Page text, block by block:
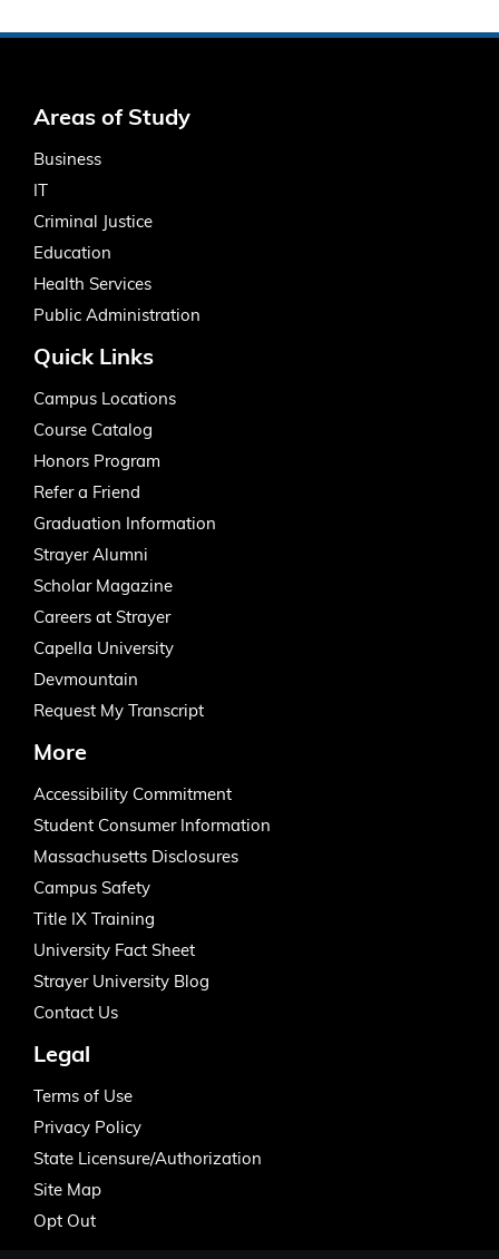
Areas of Study
Business
IT
Criminal Justice
Education
Health Services
Public Administration
Quick Links
Campus Locations
Course Catalog
Honors Program
Refer a Friend
Graduation Information
Strayer Alumni
Scholar Magazine
Careers at Strayer
Capella University
Devmountain
Request My Transcript
More
Accessibility Commitment
Student Consumer Information
Massachusetts Disclosures
Campus Safety
Title IX Training
University Fact Sheet
Strayer University Blog
Contact Us
Legal
Terms of Use
Privacy Policy
State Licensure/Authorization
Site Map
Opt Out